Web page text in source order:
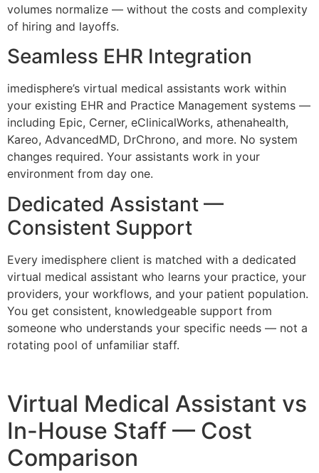
volumes normalize — without the costs and complexity
of hiring and layoffs.
Seamless EHR Integration
imedisphere’s virtual medical assistants work within
your existing EHR and Practice Management systems —
including Epic, Cerner, eClinicalWorks, athenahealth,
Kareo, AdvancedMD, DrChrono, and more. No system
changes required. Your assistants work in your
environment from day one.
Dedicated Assistant —
Consistent Support
Every imedisphere client is matched with a dedicated
virtual medical assistant who learns your practice, your
providers, your workflows, and your patient population.
You get consistent, knowledgeable support from
someone who understands your specific needs — not a
rotating pool of unfamiliar staff.
Virtual Medical Assistant vs
In-House Staff — Cost
Comparison